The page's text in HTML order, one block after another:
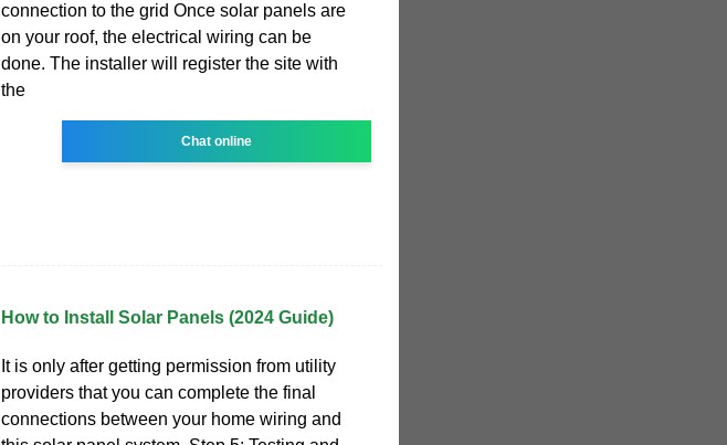
connection to the grid Once solar panels are
on your roof, the electrical wiring can be
done. The installer will register the site with
the
Chat online
How to Install Solar Panels (2024 Guide)
It is only after getting permission from utility
providers that you can complete the final
connections between your home wiring and